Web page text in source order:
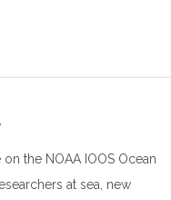
the NOAA IOOS Ocean
at sea, new